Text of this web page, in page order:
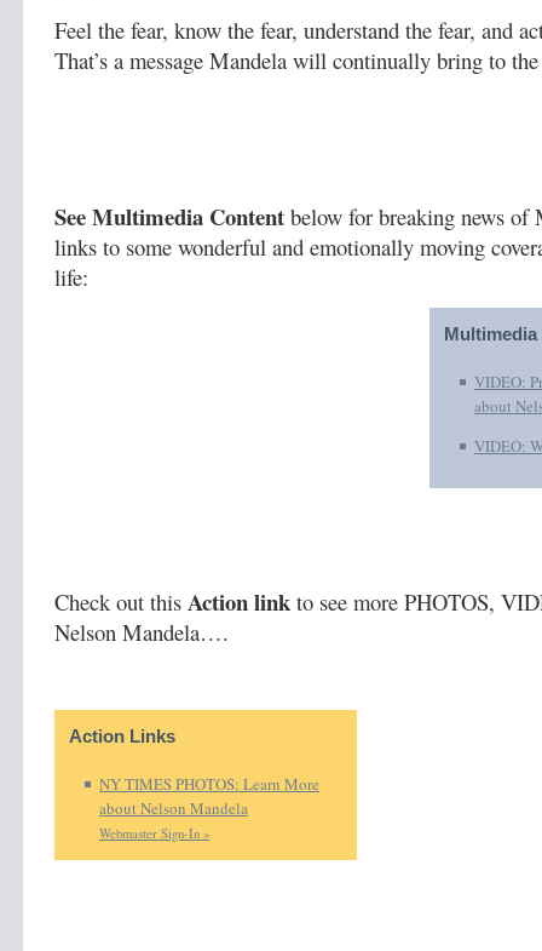
Feel the fear, know the fear, understand the fear, and
That’s a message Mandela will continually bring to
See Multimedia Content below for breaking news of
links to some wonderful and emotionally moving
life:
VIDEO:
about
VIDEO:
Check out this Action link to see more PHOTOS,
Nelson Mandela….
Action Links
NY TIMES PHOTOS: Learn More
about Nelson Mandela
Webmaster Sign-In »